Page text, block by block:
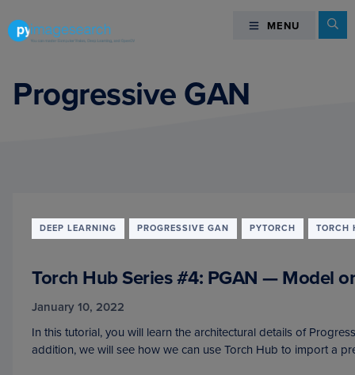
tototo
can
master
OpenCV
MENU MENU
Progressive GAN
DEEP LEARNING PROGRESSIVE GAN PYTORCH TORCH
Torch Hub Series #4: PGAN — Model
January 10, 2022
In this tutorial, you will learn the architectural details of
addition, we will see how we can use Torch Hub to import a